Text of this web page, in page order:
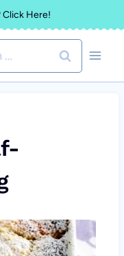
Click Here!